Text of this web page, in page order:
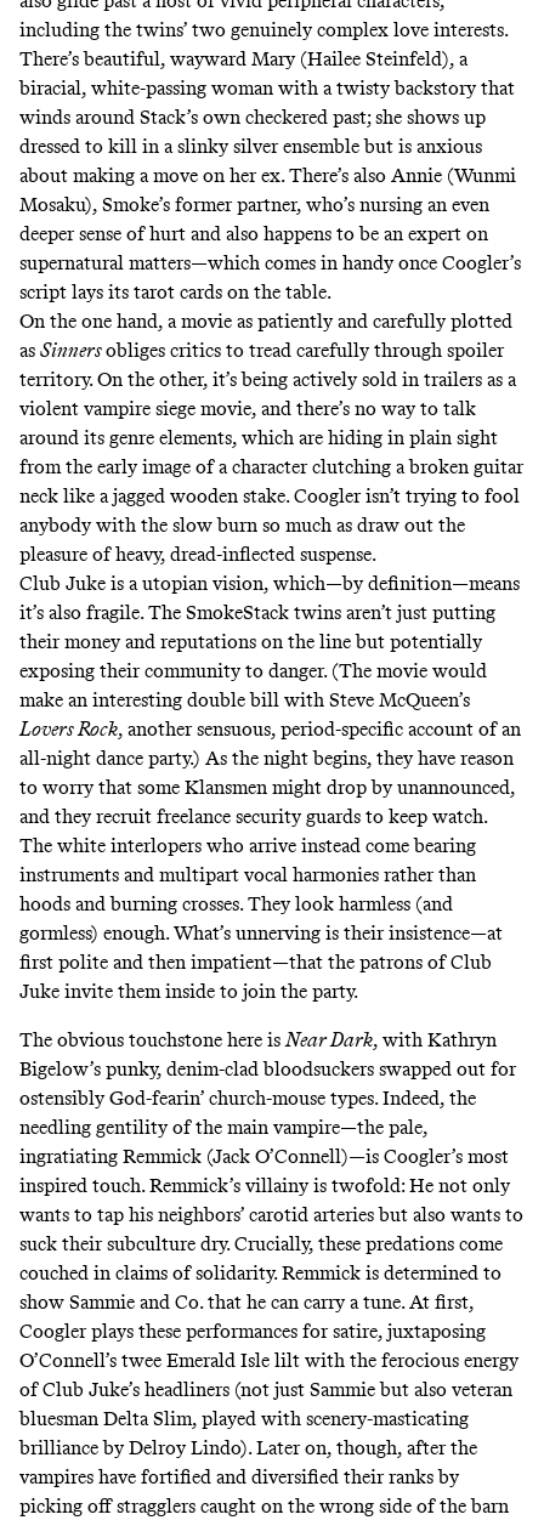
including the twins’ two genuinely complex love interests.
There’s beautiful, wayward Mary (Hailee Steinfeld), a
biracial, white-passing woman with a twisty backstory that
winds around Stack’s own checkered past; she shows up
dressed to kill in a slinky silver ensemble but is anxious
about making a move on her ex. There’s also Annie (Wunmi
Mosaku), Smoke’s former partner, who’s nursing an even
deeper sense of hurt and also happens to be an expert on
supernatural matters—which comes in handy once Coogler’s
script lays its tarot cards on the table.
On the one hand, a movie as patiently and carefully plotted
as Sinnersobliges critics to tread carefully through spoiler
territory. On the other, it’s being actively sold in trailers as a
violent vampire siege movie, and there’s no way to talk
around its genre elements, which are hiding in plain sight
from the early image of a character clutching a broken guitar
neck like a jagged wooden stake. Coogler isn’t trying to fool
anybody with the slow burn so much as draw out the
pleasure of heavy, dread-inflected suspense.
Club Juke is a utopian vision, which—by definition—means
it’s also fragile. The SmokeStack twins aren’t just putting
their money and reputations on the line but potentially
exposing their community to danger. (The movie would
make an interesting double bill with Steve McQueen’s
Lovers Rock, another sensuous, period-specific account of an
all-night dance party.) As the night begins, they have reason
to worry that some Klansmen might drop by unannounced,
and they recruit freelance security guards to keep watch.
The white interlopers who arrive instead come bearing
instruments and multipart vocal harmonies rather than
hoods and burning crosses. They look harmless (and
gormless) enough. What’s unnerving is their insistence—at
first polite and then impatient—that the patrons of Club
Juke invite them inside to join the party.
The obvious touchstone here isNear Dark, with Kathryn
Bigelow’s punky, denim-clad bloodsuckers swapped out for
ostensibly God-fearin’ church-mouse types. Indeed, the
needling gentility of the main vampire—the pale,
ingratiating Remmick (Jack O’Connell)—is Coogler’s most
inspired touch. Remmick’s villainy is twofold: He not only
wants to tap his neighbors’ carotid arteries but also wants to
suck their subculture dry. Crucially, these predations come
couched in claims of solidarity. Remmick is determined to
show Sammie and Co. that he can carry a tune. At first,
Coogler plays these performances for satire, juxtaposing
O’Connell’s twee Emerald Isle lilt with the ferocious energy
of Club Juke’s headliners (not just Sammie but also veteran
bluesman Delta Slim, played with scenery-masticating
brilliance by Delroy Lindo). Later on, though, after the
vampires have fortified and diversified their ranks by
picking off stragglers caught on the wrong side of the barn